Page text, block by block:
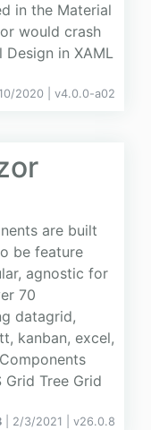
in the Material
would crash
in XAML
2020 | v4.0.0-a02
are built
be feature
agnostic for
70
datagrid,
kanban, excel,
Grid Tree Grid
| 2/3/2021 | v26.0.8